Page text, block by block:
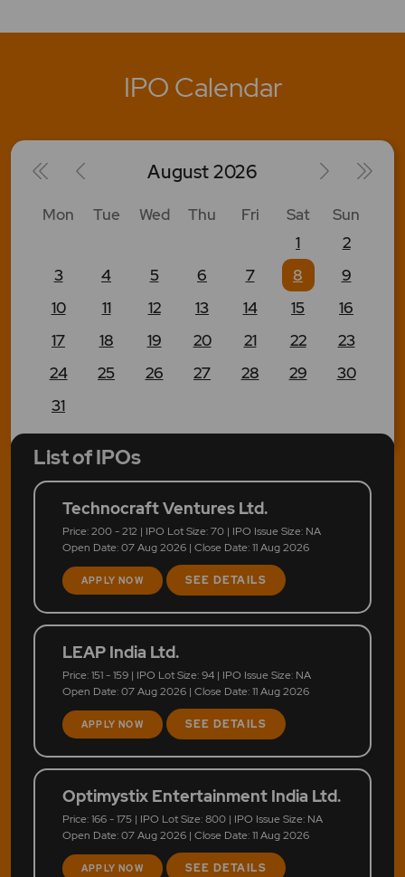
IPO Calendar
August2026
Mon Tue Wed Thu Fri Sat
Sun
1
2
3
4 5 6 7 8
9
10
11 12 13 14 15
16
17
18 19 20 21 22
23
24
25 26 27 28 29
30
31
List of IPOs
Technocraft Ventures Ltd.
Price: 200 - 212 | IPO Lot Size: 70 | IPO Issue Size: NA
Open Date: 07 Aug 2026 | Close Date: 11 Aug 2026
APPLY NOW SEE DETAILS
LEAP India Ltd.
Price: 151 - 159 | IPO Lot Size: 94 | IPO Issue Size: NA
Open Date: 07 Aug 2026 | Close Date: 11 Aug 2026
APPLY NOW SEE DETAILS
Optimystix Entertainment India Ltd.
Price: 166 - 175 | IPO Lot Size: 800 | IPO Issue Size: NA
Open Date: 07 Aug 2026 | Close Date: 11 Aug 2026
APPLY NOW SEE DETAILS